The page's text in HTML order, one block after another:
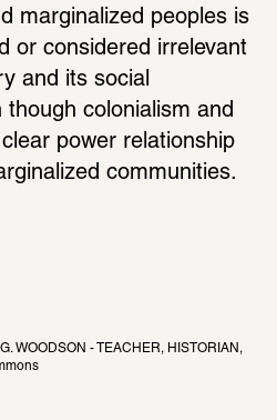
marginalized peoples is
or considered irrelevant
and its social
colonialism and
power relationship
communities.
WOODSON - TEACHER, HISTORIAN,